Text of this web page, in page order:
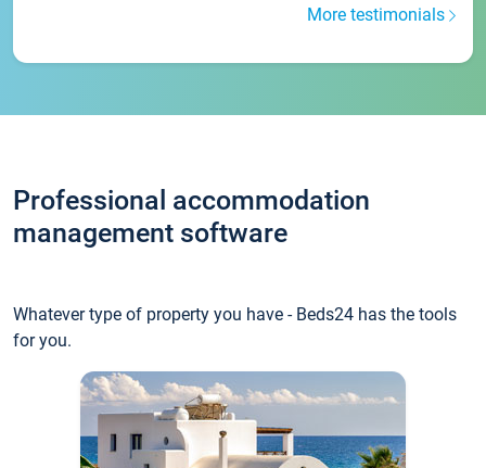
More testimonials
Professional accommodation
management software
Whatever type of property you have - Beds24 has the tools
for you.